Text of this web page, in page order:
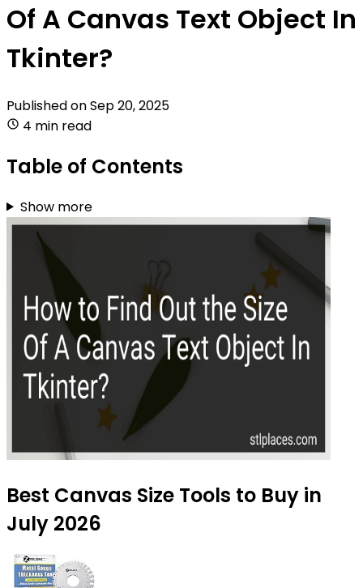
Of A Canvas Text Object In
Tkinter?
Published onSep 20, 2025
4 min read
Table of Contents
Show more
Best Canvas Size Tools to Buy in
July 2026